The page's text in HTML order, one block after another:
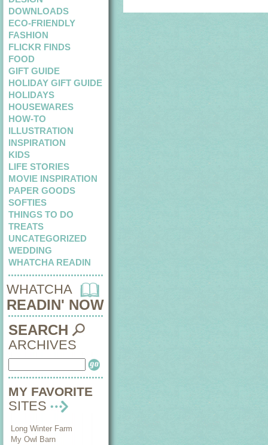
DOWNLOADS
ECO-FRIENDLY
FASHION
FLICKR FINDS
FOOD
GIFT GUIDE
HOLIDAY GIFT GUIDE
HOLIDAYS
HOUSEWARES
HOW-TO
ILLUSTRATION
INSPIRATION
KIDS
LIFE STORIES
MOVIE INSPIRATION
PAPER GOODS
SOFTIES
THINGS TO DO
TREATS
UNCATEGORIZED
WEDDING
WHATCHA READIN
WHATCHA
READIN' NOW
SEARCH
ARCHIVES
MY FAVORITE
SITES
Long Winter Farm
My Owl Barn